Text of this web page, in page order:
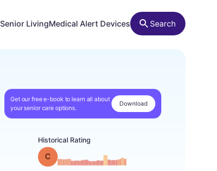
Senior LivingMedical Alert Devices Search
Get our free e-book to learn all about
your senior care options.
Download
Historical Rating
Grade: C